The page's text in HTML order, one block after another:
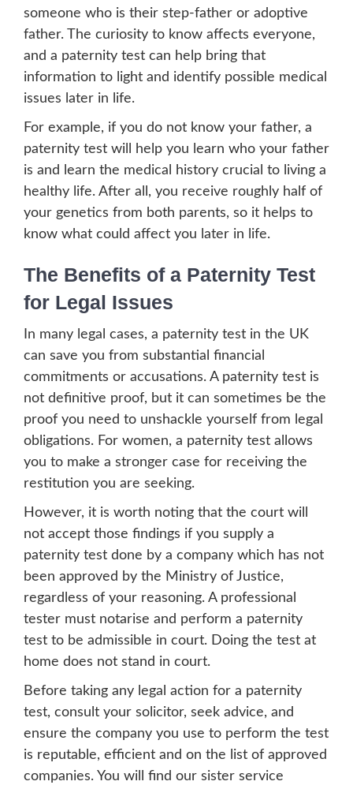
someone who is their step-father or adoptive
father. The curiosity to know affects everyone,
and a paternity test can help bring that
information to light and identify possible medical
issues later in life.
For example, if you do not know your father, a
paternity test will help you learn who your father
is and learn the medical history crucial to living a
healthy life. After all, you receive roughly half of
your genetics from both parents, so it helps to
know what could affect you later in life.
The Benefits of a Paternity Test
for Legal Issues
In many legal cases, a paternity test in the UK
can save you from substantial financial
commitments or accusations. A paternity test is
not definitive proof, but it can sometimes be the
proof you need to unshackle yourself from legal
obligations. For women, a paternity test allows
you to make a stronger case for receiving the
restitution you are seeking.
However, it is worth noting that the court will
not accept those findings if you supply a
paternity test done by a company which has not
been approved by the Ministry of Justice,
regardless of your reasoning. A professional
tester must notarise and perform a paternity
test to be admissible in court. Doing the test at
home does not stand in court.
Before taking any legal action for a paternity
test, consult your solicitor, seek advice, and
ensure the company you use to perform the test
is reputable, efficient and on the list of approved
companies. You will find our sister service